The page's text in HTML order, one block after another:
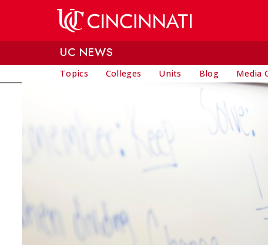
UC NEWS
Topics Colleges Units Blog Media